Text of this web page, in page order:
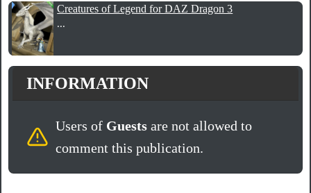
Creatures of Legend for DAZ Dragon 3
...
INFORMATION
Users of Guestsare not allowed to
comment this publication.